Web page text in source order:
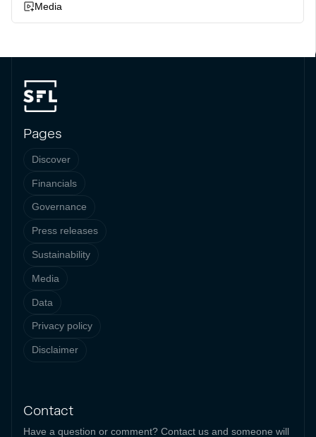
Media
Pages
Discover
Financials
Governance
Press releases
Sustainability
Media
Data
Privacy policy
Disclaimer
Contact
Have a question or comment? Contact us and someone will